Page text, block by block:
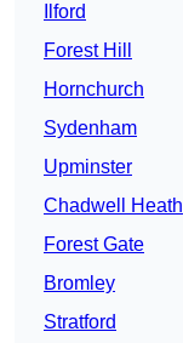
Ilford
Forest Hill
Hornchurch
Sydenham
Upminster
Chadwell Heath
Forest Gate
Bromley
Stratford